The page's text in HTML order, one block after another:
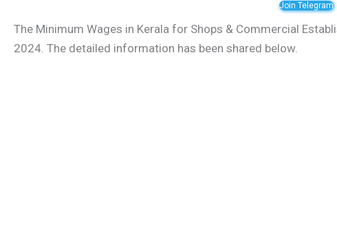
Join Telegram
The Minimum Wages in Kerala for Shops & Commercial
2024. The detailed information has been shared below.